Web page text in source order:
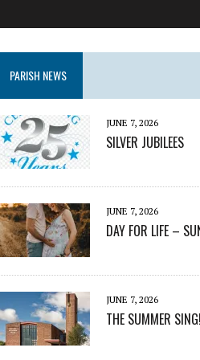
PARISH NEWS
JUNE 7, 2026
SILVER JUBILEES
JUNE 7, 2026
DAY FOR LIFE –
JUNE 7, 2026
THE SUMMER SING!